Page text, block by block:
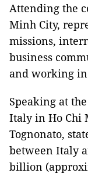
Attending the
Minh City,
missions,
business
and working
Speaking at
Italy in Ho Chi
Tognonato,
between Italy
billion